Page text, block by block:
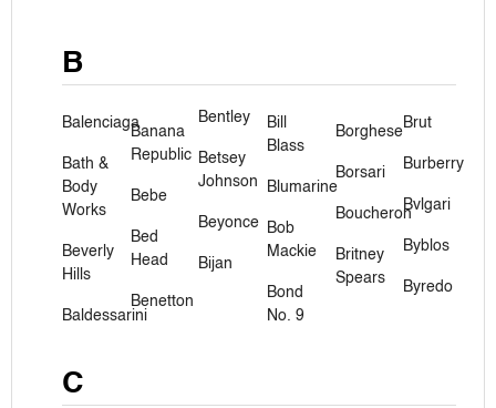
B
Balenciaga
Bath &
Body
Works
Beverly
Hills
Baldessarini
Banana
Republic
Bebe
Bed
Head
Benetton
Bentley
Betsey
Johnson
Beyonce
Bijan
Bill
Blass
Blumarine
Bob
Mackie
Bond
No. 9
Borghese
Borsari
Boucheron
Britney
Spears
Brut
Burberry
Bvlgari
Byblos
Byredo
C